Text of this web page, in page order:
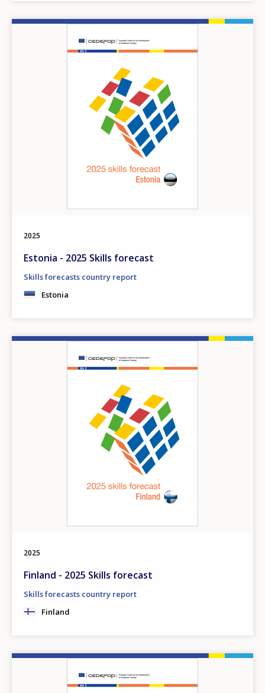
2025
Estonia - 2025 Skills forecast
Skills forecasts country report
Estonia
2025
Finland - 2025 Skills forecast
Skills forecasts country report
Finland